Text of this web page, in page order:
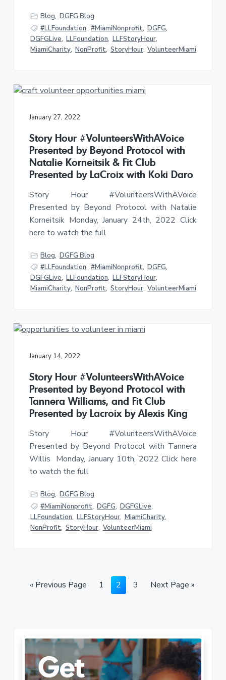
Blog, DGFG Blog
#LLFoundation, #MiamiNonprofit, DGFG,
DGFGLive, LLFoundation, LLFStoryHour,
MiamiCharity, NonProfit, StoryHour, VolunteerMiami
January 27, 2022
Story Hour #VolunteersWithAVoice
Presented by Beyond Protocol with
Natalie Korneitsik & Fit Club
Presented by LaCroix with Koki Daro
Story Hour #VolunteersWithAVoice
Presented by Beyond Protocol with Natalie
Korneitsik Monday, January 24th, 2022 Click
here to watch the full
Blog, DGFG Blog
#LLFoundation, #MiamiNonprofit, DGFG,
DGFGLive, LLFoundation, LLFStoryHour,
MiamiCharity, NonProfit, StoryHour, VolunteerMiami
January 14, 2022
Story Hour #VolunteersWithAVoice
Presented by Beyond Protocol with
Tannera Williams, and Fit Club
Presented by Lacroix by Alexis King
Story Hour #VolunteersWithAVoice
Presented by Beyond Protocol with Tannera
Willis Monday, January 10th, 2022 Click here
to watch the full
Blog, DGFG Blog
#MiamiNonprofit, DGFG, DGFGLive,
LLFoundation, LLFStoryHour, MiamiCharity,
NonProfit, StoryHour, VolunteerMiami
« G
Previous Page
P
1
P
a
2
P
3
G
Next Page »